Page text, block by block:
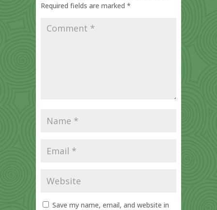
Required fields are marked *
Save my name, email, and website in